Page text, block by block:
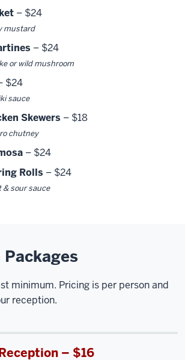
– $24
mustard
– $24
or wild mushroom
$24
sauce
Skewers – $18
chutney
– $24
Rolls – $24
& sour sauce
minimum. Pricing is per person and
reception.
– $16